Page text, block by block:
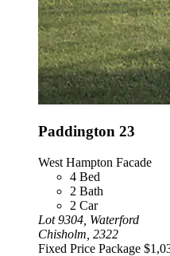
Paddington 23
West Hampton Facade
4 Bed
2 Bath
2 Car
Lot 9304, Waterford
Chisholm, 2322
Fixed Price Package